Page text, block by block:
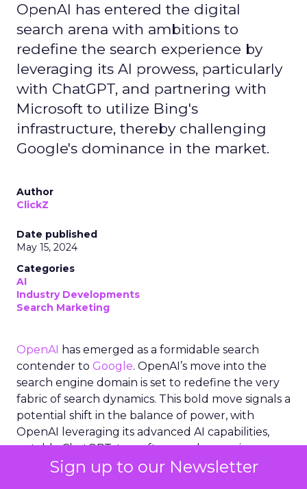
Sign up to our Newsletter
OpenAI has entered the digital
search arena with ambitions to
redefine the search experience by
leveraging its AI prowess, particularly
with ChatGPT, and partnering with
Microsoft to utilize Bing's
infrastructure, thereby challenging
Google's dominance in the market.
Author
ClickZ
Date published
May 15, 2024
Categories
AI
Industry Developments
Search Marketing
OpenAI has emerged as a formidable search
contender to Google. OpenAI’s move into the
search engine domain is set to redefine the very
fabric of search dynamics. This bold move signals a
potential shift in the balance of power, with
OpenAI leveraging its advanced AI capabilities,
notably ChatGPT, to craft a search experience
that could rival the likes of Google. The